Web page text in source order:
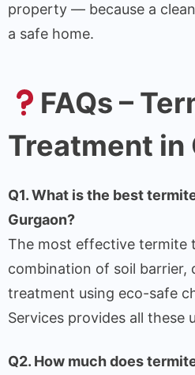
property — because a
a safe home.
FAQs –
Treatment in
Q1. What is the best
Gurgaon?
The most effective termite
combination of soil barrier,
treatment using eco-safe
Services provides all these
Q2. How much does